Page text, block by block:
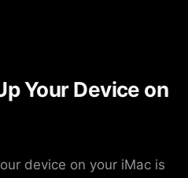
Your Device on
device on your iMac is